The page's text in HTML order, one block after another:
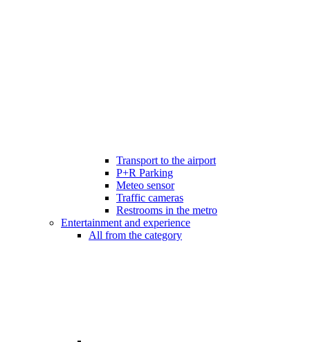
Transport to the airport
P+R Parking
Meteo sensor
Traffic cameras
Restrooms in the metro
Entertainment and experience
All from the category